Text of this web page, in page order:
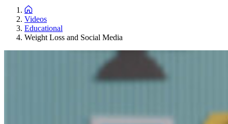
Videos
Educational
Weight Loss and Social Media